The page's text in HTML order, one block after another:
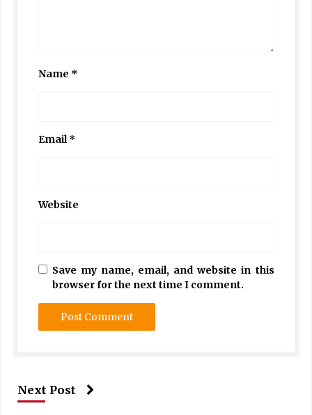
Name *
Email*
Website
Save my name, email, and website in this
browser for the next time I comment.
Next Post